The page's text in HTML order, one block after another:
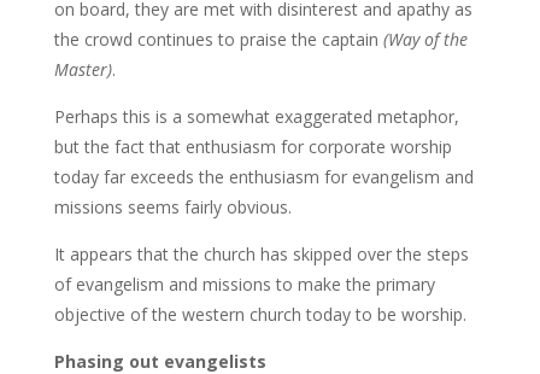
on board, they are met with disinterest and apathy as
the crowd continues to praise the captain (Way of the
Master).
Perhaps this is a somewhat exaggerated metaphor,
but the fact that enthusiasm for corporate worship
today far exceeds the enthusiasm for evangelism and
missions seems fairly obvious.
It appears that the church has skipped over the steps
of evangelism and missions to make the primary
objective of the western church today to be worship.
Phasing out evangelists